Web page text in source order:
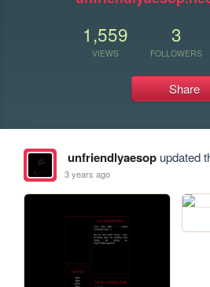
1,559
VIEWS
3
FOLLOWERS
Share
unfriendlyaesopupdated
3 years ago